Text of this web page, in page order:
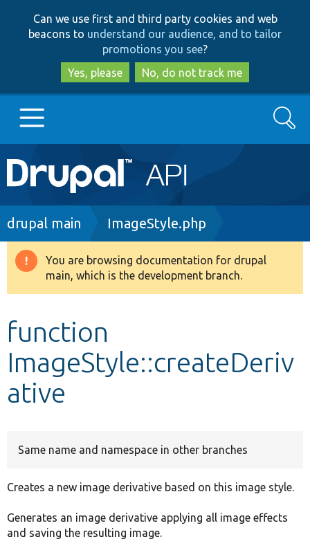
to
main
content
to
search
Can we use first and third party cookies and web
beacons to understand our audience, and to tailor
promotions you see?
Yes, please
No, do not track me
Main
navigation
Go to Drupal.org
Drupal 8+
Develop for Drupal
Search
Breadcrumb
drupal main ImageStyle.php
Warning
message
You are browsing documentation for drupal
main, which is the development branch.
function
ImageStyle::createDeriv
ative
Same name and namespace in other branches
Creates a new image derivative based on this image style.
Generates an image derivative applying all image effects
and saving the resulting image.